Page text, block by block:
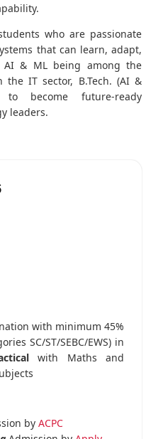
who are passionate
that can learn, adapt,
AI & ML being among the
IT sector, B.Tech. (AI &
become future-ready
leaders.
with minimum 45%
SC/ST/SEBC/EWS) in
with Maths and
by ACPC